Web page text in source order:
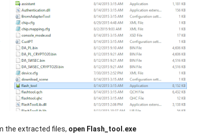
the extracted files, open Flash_tool.exe